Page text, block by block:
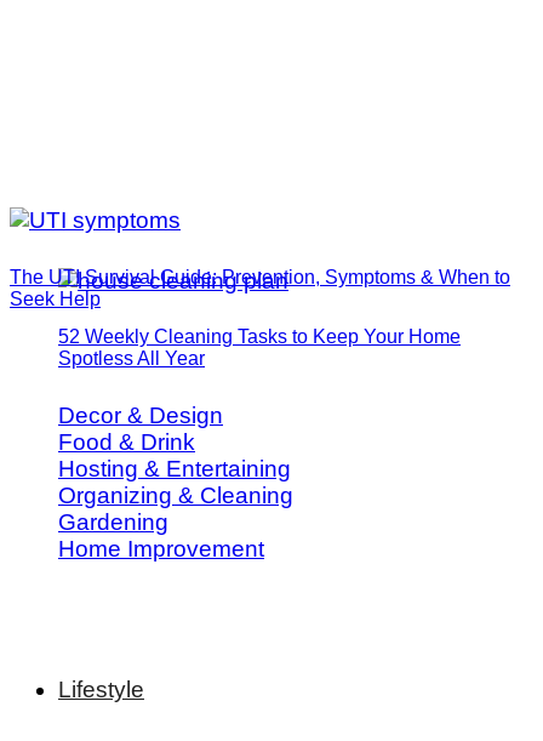
52 Weekly Cleaning Tasks to Keep Your Home
Spotless All Year
Decor & Design
Food & Drink
Hosting & Entertaining
Organizing & Cleaning
Gardening
Home Improvement
Lifestyle
The UTI Survival Guide: Prevention, Symptoms & When to
Seek Help